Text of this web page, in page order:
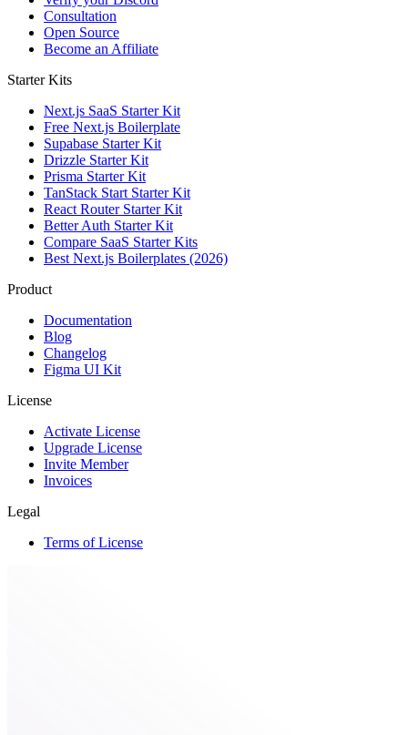
Consultation
Open Source
Become an Affiliate
Starter Kits
Next.js SaaS Starter Kit
Free Next.js Boilerplate
Supabase Starter Kit
Drizzle Starter Kit
Prisma Starter Kit
TanStack Start Starter Kit
React Router Starter Kit
Better Auth Starter Kit
Compare SaaS Starter Kits
Best Next.js Boilerplates (2026)
Product
Documentation
Blog
Changelog
Figma UI Kit
License
Activate License
Upgrade License
Invite Member
Invoices
Legal
Terms of License